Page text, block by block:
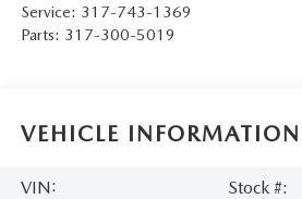
Service: 317-743-1369
Parts: 317-300-5019
VEHICLE INFORMATION
VIN:
Stock #: